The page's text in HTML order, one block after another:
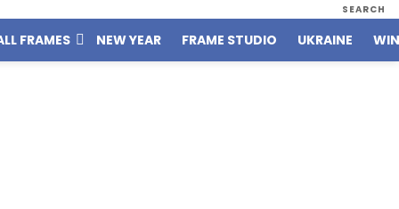
SEARCH
FRAMES NEW YEAR FRAME STUDIO UKRAINE